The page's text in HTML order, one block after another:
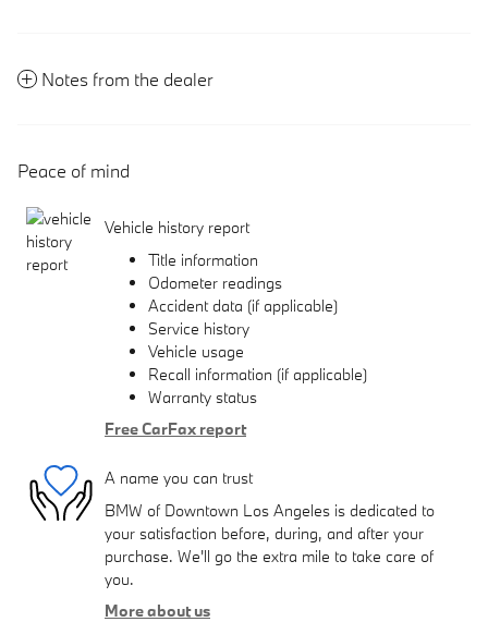
Notes from the dealer
Peace of mind
Vehicle history report
Title information
Odometer readings
Accident data (if applicable)
Service history
Vehicle usage
Recall information (if applicable)
Warranty status
Free CarFax report
A name you can trust
BMW of Downtown Los Angeles is dedicated to
your satisfaction before, during, and after your
purchase. We'll go the extra mile to take care of
you.
More about us